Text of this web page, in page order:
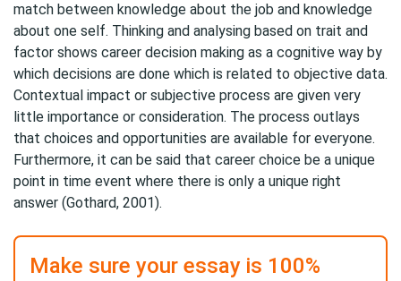
match between knowledge about the job and knowledge
about one self. Thinking and analysing based on trait and
factor shows career decision making as a cognitive way by
which decisions are done which is related to objective data.
Contextual impact or subjective process are given very
little importance or consideration. The process outlays
that choices and opportunities are available for everyone.
Furthermore, it can be said that career choice be a unique
point in time event where there is only a unique right
answer (Gothard, 2001).
Make sure your essay is 100%